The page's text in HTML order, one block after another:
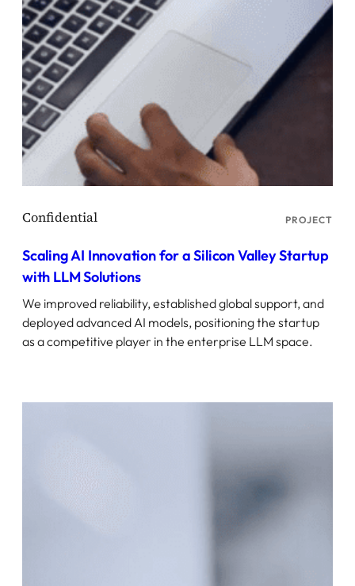
PROJECT
Scaling AI Innovation for a Silicon Valley Startup
with LLM Solutions
We improved reliability, established global support, and
deployed advanced AI models, positioning the startup
as a competitive player in the enterprise LLM space.